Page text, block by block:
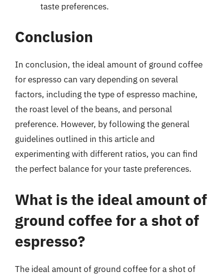
taste preferences.
Conclusion
In conclusion, the ideal amount of ground coffee
for espresso can vary depending on several
factors, including the type of espresso machine,
the roast level of the beans, and personal
preference. However, by following the general
guidelines outlined in this article and
experimenting with different ratios, you can find
the perfect balance for your taste preferences.
What is the ideal amount of
ground coffee for a shot of
espresso?
The ideal amount of ground coffee for a shot of